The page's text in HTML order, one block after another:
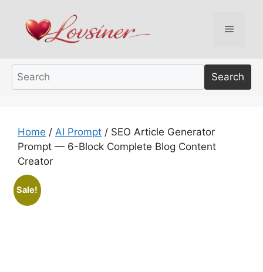
content
Menu
Search
Home / AI Prompt / SEO Article Generator
Prompt — 6-Block Complete Blog Content
Creator
Sale!